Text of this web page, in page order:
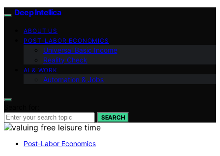
Deep Intellica
ABOUT US
POST-LABOR ECONOMICS
Universal Basic Income
Reality Check
AI & WORK
Automation & Jobs
SEARCH
Post-Labor Economics